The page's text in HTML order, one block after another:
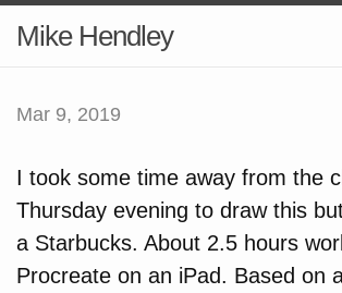
Mike Hendley
Mar 9, 2019
I took some time away from the
Thursday evening to draw this
a Starbucks. About 2.5 hours
Procreate on an iPad. Based on